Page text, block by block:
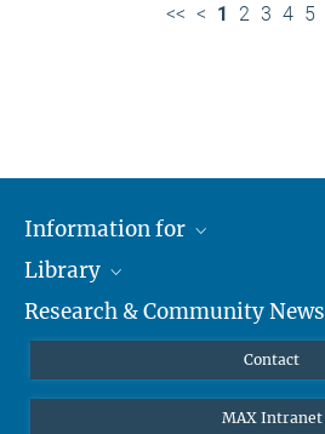
<< < 1 2 3 4 5
Information for
Researchers
Guests
Library
About
Research & Community News
MPIfG on LinkedIn
Contact
MAX Intranet